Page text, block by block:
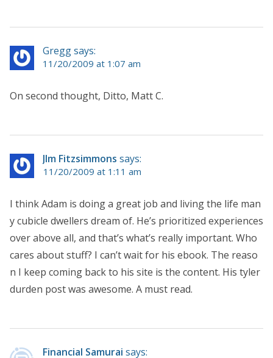
Gregg says:
11/20/2009 at 1:07 am
On second thought, Ditto, Matt C.
JIm Fitzsimmons says:
11/20/2009 at 1:11 am
I think Adam is doing a great job and living the life man
y cubicle dwellers dream of. He’s prioritized experiences
over above all, and that’s what’s really important. Who
cares about stuff? I can’t wait for his ebook. The reaso
n I keep coming back to his site is the content. His tyler
durden post was awesome. A must read.
Financial Samurai says: